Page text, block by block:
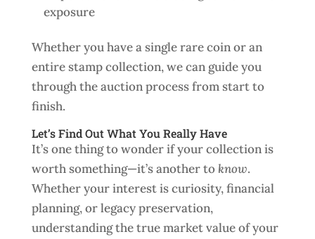
exposure
Whether you have a single rare coin or an
entire stamp collection, we can guide you
through the auction process from start to
finish.
Let’s Find Out What You Really Have
It’s one thing to wonder if your collection is
worth something—it’s another to know.
Whether your interest is curiosity, financial
planning, or legacy preservation,
understanding the true market value of your